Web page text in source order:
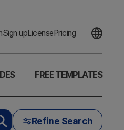
Sign upLicensePricing
FREE TEMPLATES
Refine Search